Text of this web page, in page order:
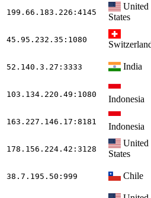
199.66.183.226 :4145
United
States
45.95.232.35 :1080
52.140.3.27 :3333 India
103.134.220.49 :1080 Indonesia
163.227.146.17 :8181 Indonesia
178.156.224.42 :3128
United
States
38.7.195.50 :999 Chile